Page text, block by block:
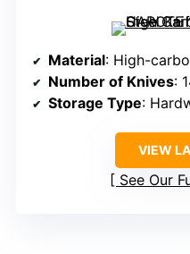
Material: High-
Number of Knives:
Storage Type:
VIEW
See Our